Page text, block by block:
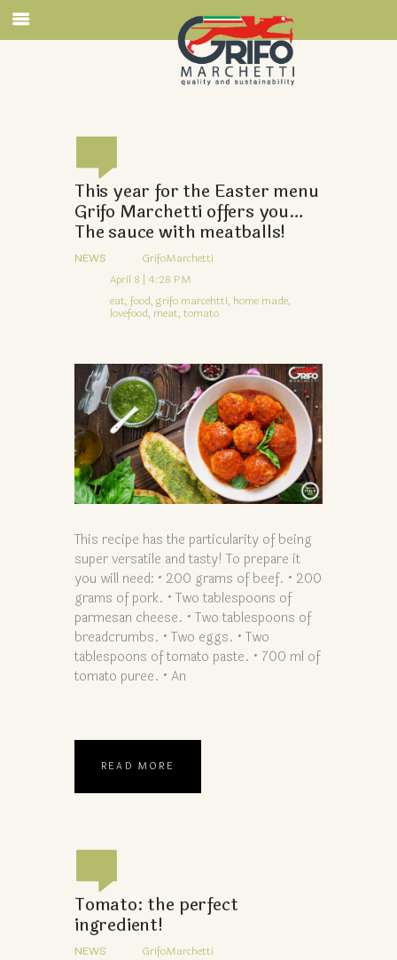
This year for the Easter menu
Grifo Marchetti offers you…
The sauce with meatballs!
NEWS
GrifoMarchetti
April 8 | 4:28 PM
eat, food, grifo marcehtti, home made,
lovefood, meat, tomato
This recipe has the particularity of being
super versatile and tasty! To prepare it
you will need: • 200 grams of beef. • 200
grams of pork. • Two tablespoons of
parmesan cheese. • Two tablespoons of
breadcrumbs. • Two eggs. • Two
tablespoons of tomato paste. • 700 ml of
tomato puree. • An
READ MORE
Tomato: the perfect
ingredient!
NEWS
GrifoMarchetti